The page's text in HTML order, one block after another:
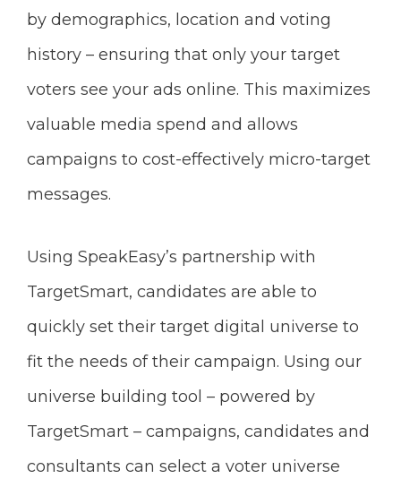
by demographics, location and voting
history – ensuring that only your target
voters see your ads online. This maximizes
valuable media spend and allows
campaigns to cost-effectively micro-target
messages.
Using SpeakEasy’s partnership with
TargetSmart, candidates are able to
quickly set their target digital universe to
fit the needs of their campaign. Using our
universe building tool – powered by
TargetSmart – campaigns, candidates and
consultants can select a voter universe